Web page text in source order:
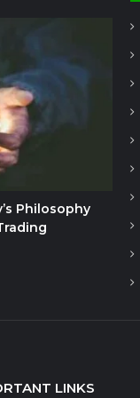
Philosophy
LINKS